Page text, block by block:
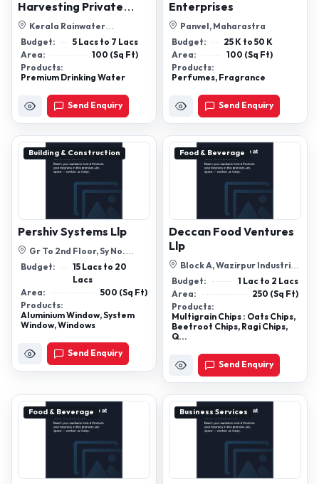
Harvesting Private
Limited
Kerala Rainwater
Harvesting Pvt Ltd, Room No
16, Joel Arcade...
Send Enquiry
Budget:
5 Lacs to 7 Lacs
Area:
100 (Sq Ft)
Products:
Premium Drinking Water
Enterprises
Panvel, Maharastra
Send Enquiry
Budget:
25 K to 50 K
Area:
100 (Sq Ft)
Products:
Perfumes, Fragrance
Building & Construction
Pershiv Systems Llp
Gr To 2nd Floor, Sy No.
67,Shop-22 And 23, Mangaldas
Send Enquiry
Budget:
15 Lacs to 20
Lacs
Area:
500 (Sq Ft)
Products:
Aluminium Window, System
Window, Windows
Food & Beverage
Deccan Food Ventures
Llp
Block A, Wazirpur Industrial
Area, Delhi 52
Send Enquiry
Budget:
1 Lac to 2 Lacs
Area:
250 (Sq Ft)
Products:
Multigrain Chips : Oats Chips,
Beetroot Chips, Ragi Chips,
Q...
Food & Beverage Business Services